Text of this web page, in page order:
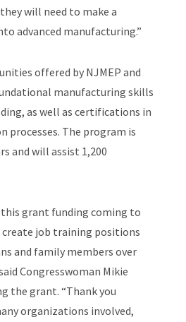
will need to make a
advanced manufacturing.”
offered by NJMEP and
manufacturing skills
as well as certifications in
processes. The program is
and will assist 1,200
grant funding coming to
job training positions
and family members over
Congresswoman Mikie
the grant. “Thank you
organizations involved,